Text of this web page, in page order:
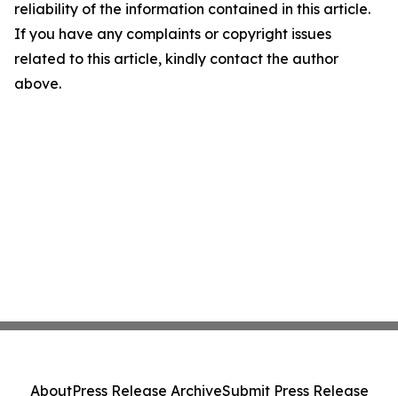
reliability of the information contained in this article.
If you have any complaints or copyright issues
related to this article, kindly contact the author
above.
AboutPress Release ArchiveSubmit Press Release